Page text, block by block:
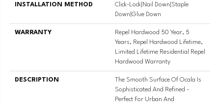
INSTALLATION METHOD
Click-Lock|Nail Down|Staple
Down|Glue Down
WARRANTY
Repel Hardwood 50 Year, 5
Years, Repel Hardwood Lifetime,
Limited Lifetime Residential Repel
Hardwood Warranty
DESCRIPTION
The Smooth Surface Of Ocala Is
Sophisticated And Refined -
Perfect For Urban And